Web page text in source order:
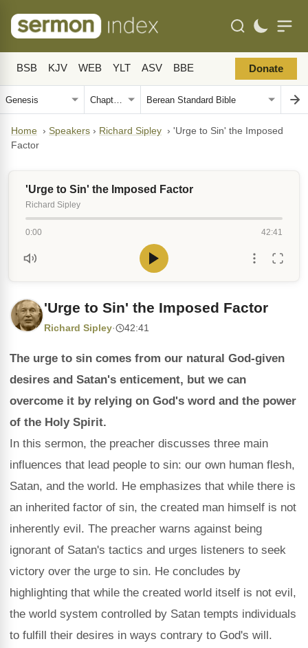
BSB KJV WEB YLT ASV BBE Donate
Home › Speakers › Richard Sipley › 'Urge to Sin' the Imposed
Factor
'Urge to Sin' the Imposed Factor
Richard Sipley
0:00 42:41
'Urge to Sin' the Imposed Factor
Richard Sipley· 42:41
The urge to sin comes from our natural God-given
desires and Satan's enticement, but we can
overcome it by relying on God's word and the power
of the Holy Spirit.
In this sermon, the preacher discusses three main
influences that lead people to sin: our own human flesh,
Satan, and the world. He emphasizes that while there is
an inherited factor of sin, the created man himself is not
inherently evil. The preacher warns against being
ignorant of Satan's tactics and urges listeners to seek
victory over the urge to sin. He concludes by
highlighting that while the created world itself is not evil,
the world system controlled by Satan tempts individuals
to fulfill their desires in ways contrary to God's will.